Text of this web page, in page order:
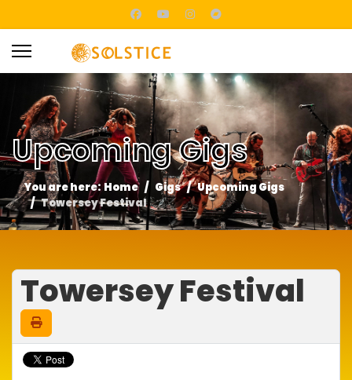
Upcoming Gigs
You are here:Home Gigs
Upcoming Gigs
Towersey Festival
Towersey Festival